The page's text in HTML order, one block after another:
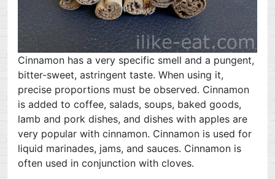
Cinnamon has a very specific smell and a pungent,
bitter-sweet, astringent taste. When using it,
precise proportions must be observed. Cinnamon
is added to coffee, salads, soups, baked goods,
lamb and pork dishes, and dishes with apples are
very popular with cinnamon. Cinnamon is used for
liquid marinades, jams, and sauces. Cinnamon is
often used in conjunction with cloves.